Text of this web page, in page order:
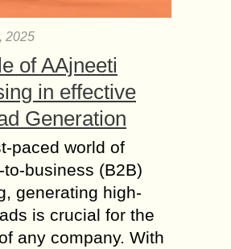
2025
of AAjneeti
in effective
Generation
paced world of
business (B2B)
generating high-
is crucial for the
any company. With